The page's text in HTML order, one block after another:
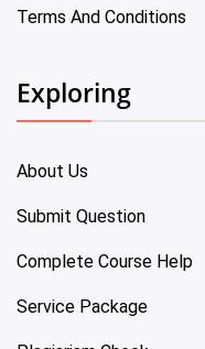
Terms And Conditions
Exploring
About Us
Submit Question
Complete Course Help
Service Package